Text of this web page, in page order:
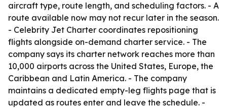
aircraft type, route length, and scheduling factors. - A
route available now may not recur later in the season.
- Celebrity Jet Charter coordinates repositioning
flights alongside on-demand charter service. - The
company says its charter network reaches more than
10,000 airports across the United States, Europe, the
Caribbean and Latin America. - The company
maintains a dedicated empty-leg flights page that is
updated as routes enter and leave the schedule. -